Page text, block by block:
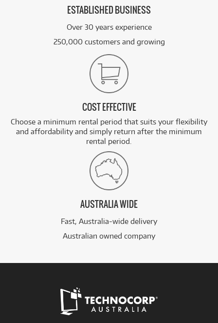
ESTABLISHED BUSINESS
Over 30 years experience
250,000 customers and growing
COST EFFECTIVE
Choose a minimum rental period that suits your flexibility
and affordability and simply return after the minimum
rental period.
AUSTRALIA WIDE
Fast, Australia-wide delivery
Australian owned company